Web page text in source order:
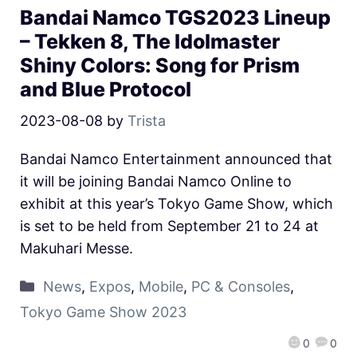
Bandai Namco TGS2023 Lineup
– Tekken 8, The Idolmaster
Shiny Colors: Song for Prism
and Blue Protocol
2023-08-08 by Trista
0 0
Bandai Namco Entertainment announced that
it will be joining Bandai Namco Online to
exhibit at this year’s Tokyo Game Show, which
is set to be held from September 21 to 24 at
Makuhari Messe.
News, Expos, Mobile, PC & Consoles,
Tokyo Game Show 2023